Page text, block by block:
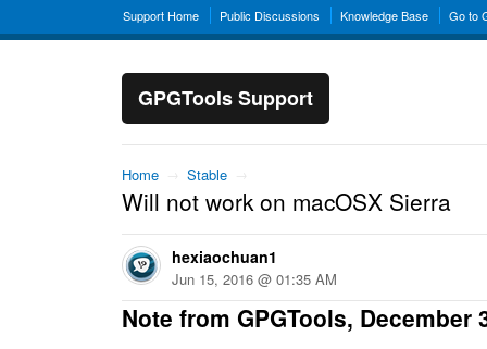
Support Home Public Discussions Knowledge Base Go to
GPGTools Support
Home → Stable →
Will not work on macOSX Sierra
hexiaochuan1
Jun 15, 2016 @ 01:35 AM
Note from GPGTools, December